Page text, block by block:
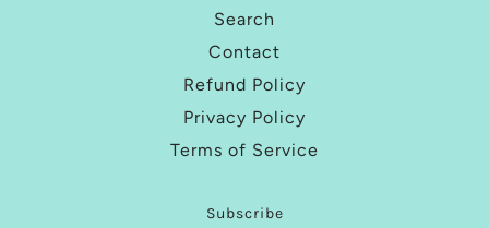
Search
Contact
Refund Policy
Privacy Policy
Terms of Service
Subscribe